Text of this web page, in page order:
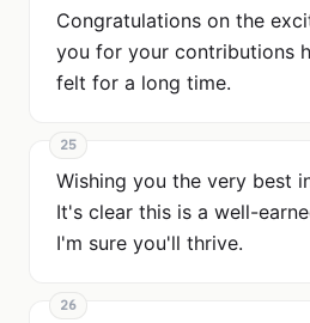
Congratulations on the
you for your contributions
felt for a long time.
25
Wishing you the very best
It's clear this is a well-
I'm sure you'll thrive.
26